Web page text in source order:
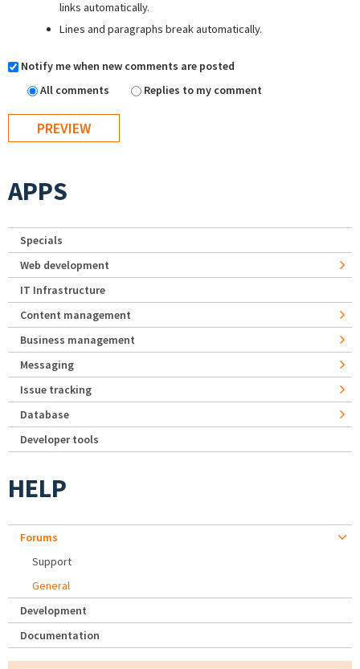
links automatically.
Lines and paragraphs break automatically.
Notify me when new comments are posted
All comments
Replies to my comment
APPS
Specials
Web development
IT Infrastructure
Content management
Business management
Messaging
Issue tracking
Database
Developer tools
HELP
Forums
Support
General
Development
Documentation